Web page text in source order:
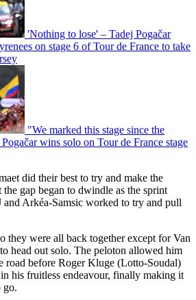
'Nothing to lose' – Tadej Pogačar
on stage 6 of Tour de France to take
"We marked this stage since the
wins solo on Tour de France stage
did their best to try and make the
gap began to dwindle as the sprint
and Arkéa-Samsic worked to try and pull
they were all back together except for Van
head out solo. The peloton allowed him
road before Roger Kluge (Lotto-Soudal)
his fruitless endeavour, finally making it
go.